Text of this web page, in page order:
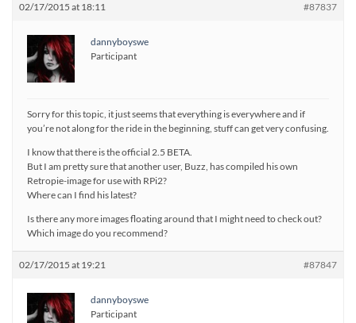
02/17/2015 at 18:11 #87837
dannyboyswe
Participant
Sorry for this topic, it just seems that everything is everywhere and if
you’re not along for the ride in the beginning, stuff can get very confusing.
I know that there is the official 2.5 BETA.
But I am pretty sure that another user, Buzz, has compiled his own
Retropie-image for use with RPi2?
Where can I find his latest?
Is there any more images floating around that I might need to check out?
Which image do you recommend?
02/17/2015 at 19:21 #87847
dannyboyswe
Participant